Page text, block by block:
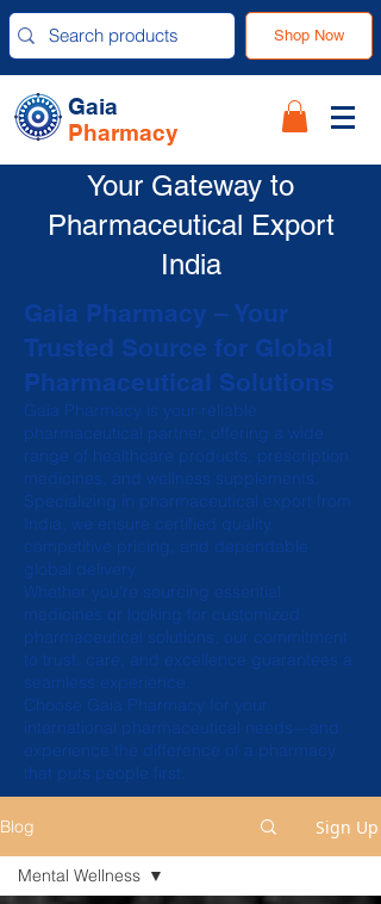
Shop Now
Gaia
Pharmacy
Your Gateway to
Pharmaceutical Export
India
Gaia Pharmacy – Your
Trusted Source for Global
Pharmaceutical Solutions
Gaia Pharmacy is your reliable
pharmaceutical partner, offering a wide
range of healthcare products, prescription
medicines, and wellness supplements.
Specializing in pharmaceutical export from
India, we ensure certified quality,
competitive pricing, and dependable
global delivery.
Whether you're sourcing essential
medicines or looking for customized
pharmaceutical solutions, our commitment
to trust, care, and excellence guarantees a
seamless experience.
Choose Gaia Pharmacy for your
international pharmaceutical needs—and
experience the difference of a pharmacy
that puts people first.
Blog Sign Up
Mental Wellness